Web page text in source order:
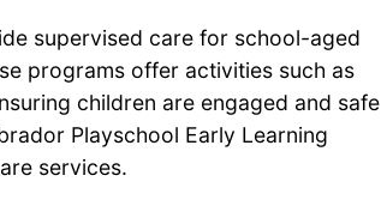
supervised care for school-aged
programs offer activities such as
children are engaged and safe
Playschool Early Learning
services.